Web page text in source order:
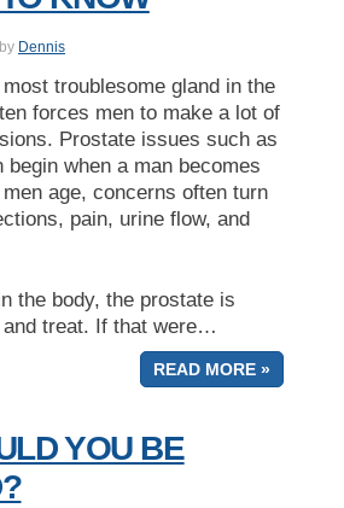
by Dennis
troublesome gland in the
forces men to make a lot of
Prostate issues such as
begin when a man becomes
age, concerns often turn
pain, urine flow, and
the body, the prostate is
treat. If that were…
READ MORE »
YOU BE